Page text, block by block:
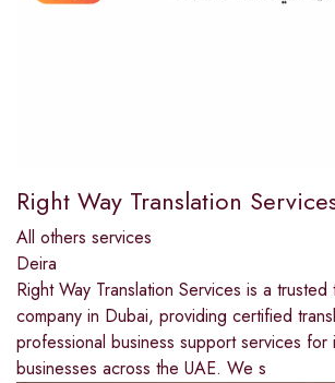
Right Way Translation
All others services
Deira
Right Way Translation Services is a trusted
company in Dubai, providing certified
professional business support services for
businesses across the UAE. We s